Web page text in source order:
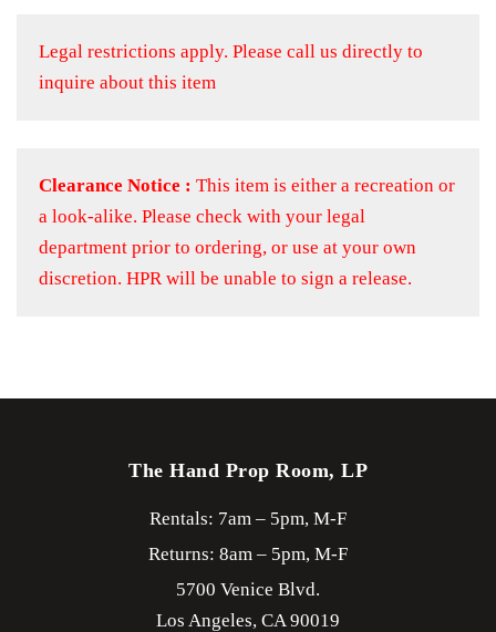
Legal restrictions apply. Please call us directly to
inquire about this item
Clearance Notice : This item is either a recreation or
a look-alike. Please check with your legal
department prior to ordering, or use at your own
discretion. HPR will be unable to sign a release.
The Hand Prop Room, LP
Rentals: 7am – 5pm, M-F
Returns: 8am – 5pm, M-F
5700 Venice Blvd.
Los Angeles, CA90019